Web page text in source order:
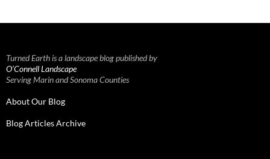
Turned Earth is a landscape blog published by
O’Connell Landscape
Serving Marin and Sonoma Counties
About Our Blog
Blog Articles Archive